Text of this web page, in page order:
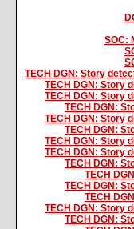
SOC:
TECH DGN: Story
TECH DGN: Story
TECH DGN: Story
TECH DGN:
TECH DGN: Story
TECH DGN:
TECH DGN: Story
TECH DGN: Story
TECH DGN:
TECH
TECH DGN:
TECH
TECH DGN: Story
TECH DGN: